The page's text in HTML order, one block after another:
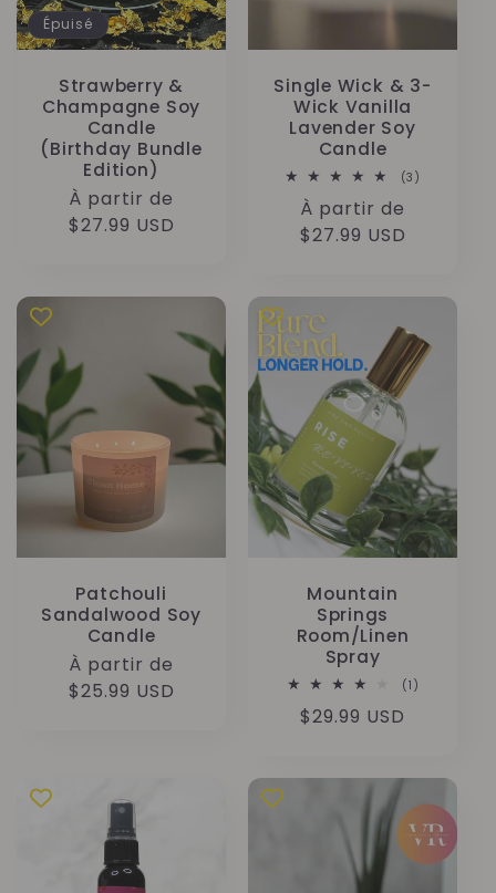
Épuisé
Strawberry &
Champagne Soy
Candle
(Birthday Bundle
Edition)
Prix
habituel
À partir de
$27.99 USD
Single Wick & 3-
Wick Vanilla
Lavender Soy
Candle
(3)
Prix
habituel
À partir de
$27.99 USD
Patchouli
Sandalwood Soy
Candle
Prix
habituel
À partir de
$25.99 USD
Mountain
Springs
Room/Linen
Spray
(1)
Prix
$29.99 USD